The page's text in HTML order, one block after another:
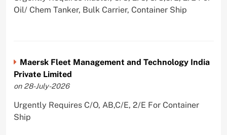
Oil/ Chem Tanker, Bulk Carrier, Container Ship
Maersk Fleet Management and Technology India
Private Limited
on 28-July-2026
Urgently Requires C/O, AB,C/E, 2/E For Container
Ship